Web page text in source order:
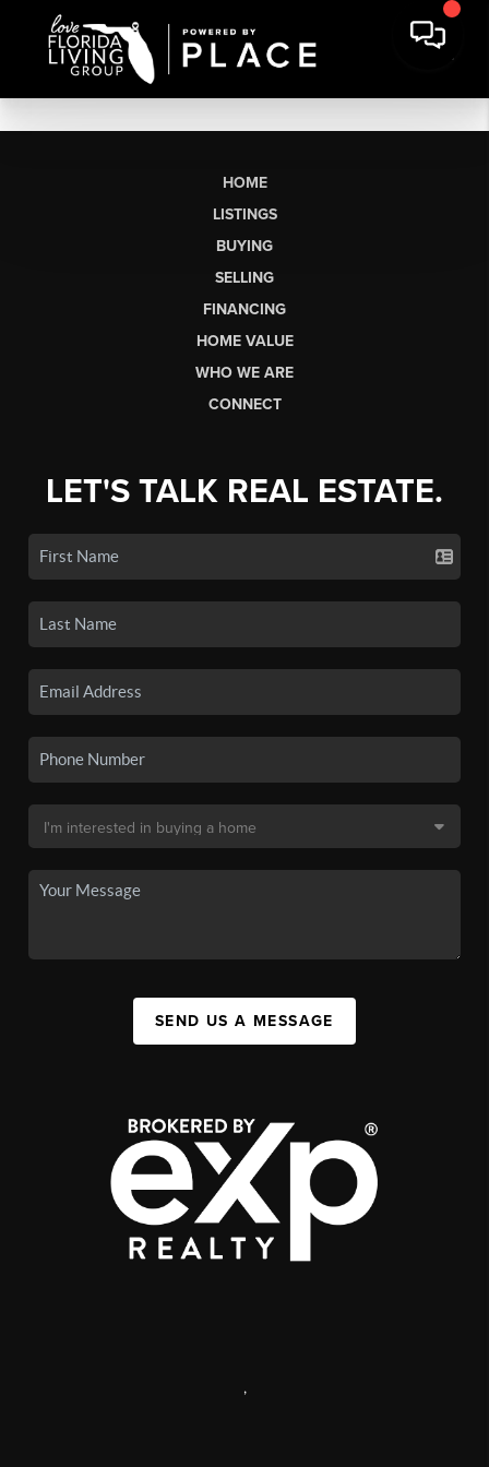
HOME
LISTINGS
BUYING
SELLING
FINANCING
HOME VALUE
WHO WE ARE
CONNECT
LET'S TALK REAL ESTATE.
SEND US A MESSAGE
,